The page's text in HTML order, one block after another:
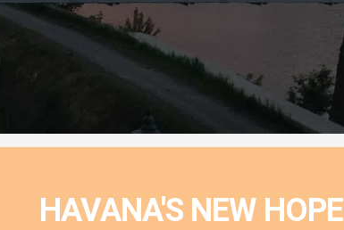
HAVANA'S NEW HOPE